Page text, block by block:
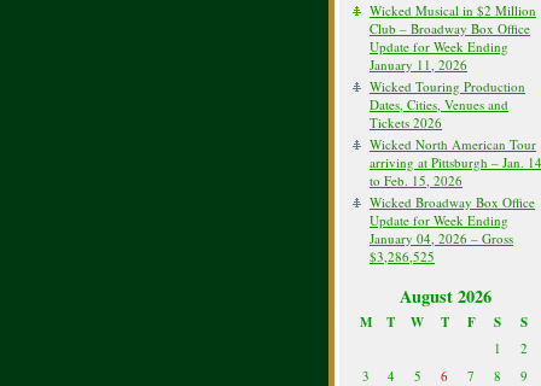
Wicked Musical in $2 Million
Club – Broadway Box Office
Update for Week Ending
January 11, 2026
Wicked Touring Production
Dates, Cities, Venues and
Tickets 2026
Wicked North American Tour
arriving at Pittsburgh – Jan. 14
to Feb. 15, 2026
Wicked Broadway Box Office
Update for Week Ending
January 04, 2026 – Gross
$3,286,525
August 2026
M T W T F S S
1
2
3
4 5 6 7 8 9